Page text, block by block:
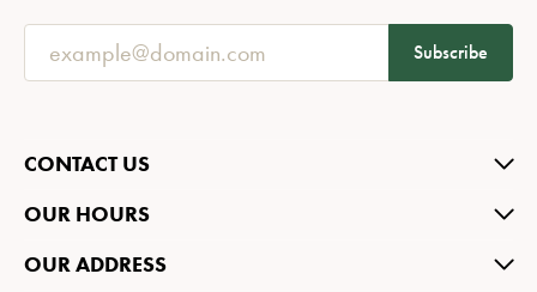
Subscribe
CONTACT US
OUR HOURS
OUR ADDRESS